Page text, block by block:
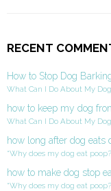
RECENT
How to Stop Dog
What Can I Do About My
how to keep my dog
What Can I Do About My
how long after dog
“Why does my dog eat
how to make dog stop
“Why does my dog eat